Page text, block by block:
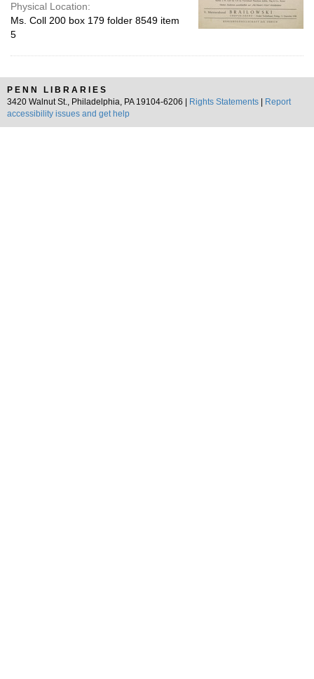
Physical Location:
Ms. Coll 200 box 179 folder 8549 item
5
PENN LIBRARIES
3420 Walnut St., Philadelphia, PA 19104-6206 |
Rights Statements
Report
accessibility issues and get help